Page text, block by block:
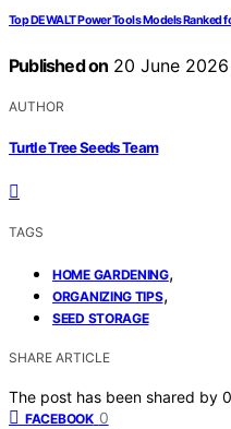
Top DEWALT Power Tools Models Ranked
Published on 20 June 2026
AUTHOR
Turtle Tree Seeds Team
TAGS
HOME GARDENING,
ORGANIZING TIPS,
SEED STORAGE
SHARE ARTICLE
The post has been shared by 0
FACEBOOK 0